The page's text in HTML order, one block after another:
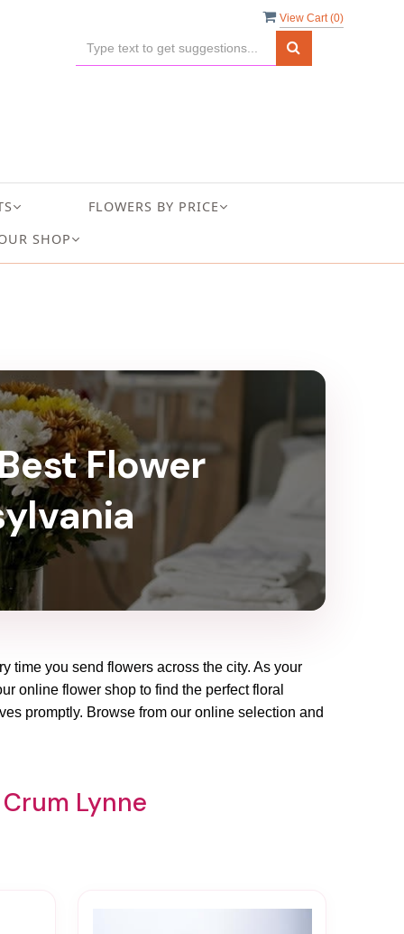
View Cart (0)
FLOWERS BY PRICE
SHOP
Flower
time you send flowers across the city. As your
online flower shop to find the perfect floral
promptly. Browse from our online selection and
Lynne